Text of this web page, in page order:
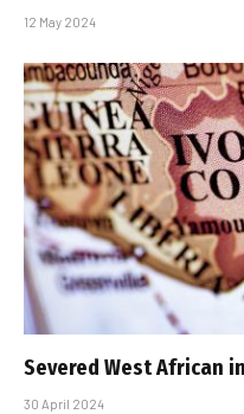
12 May 2024
Severed West African
30 April 2024